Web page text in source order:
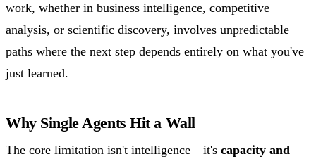
work, whether in business intelligence, competitive
analysis, or scientific discovery, involves unpredictable
paths where the next step depends entirely on what you've
just learned.
Why Single Agents Hit a Wall
The core limitation isn't intelligence—it's capacity and